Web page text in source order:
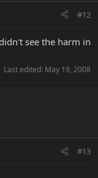
#12
see the harm in
Last edited: May 19, 2008
#13